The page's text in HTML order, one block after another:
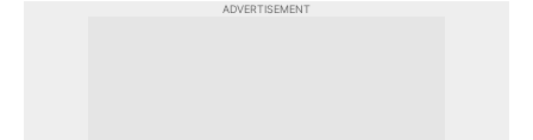
ADVERTISEMENT